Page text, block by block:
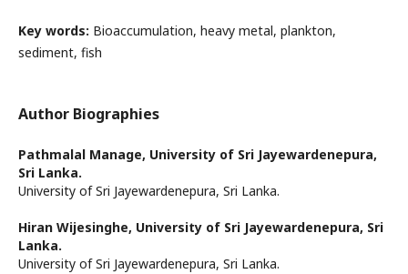
Key words: Bioaccumulation, heavy metal, plankton,
sediment, fish
Author Biographies
Pathmalal Manage, University of Sri Jayewardenepura,
Sri Lanka.
University of Sri Jayewardenepura, Sri Lanka.
Hiran Wijesinghe, University of Sri Jayewardenepura, Sri
Lanka.
University of Sri Jayewardenepura, Sri Lanka.